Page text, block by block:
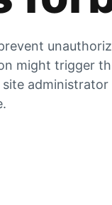
might trigger